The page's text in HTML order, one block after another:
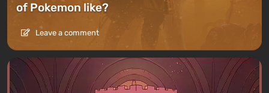
of Pokemon like?
Leave a comment